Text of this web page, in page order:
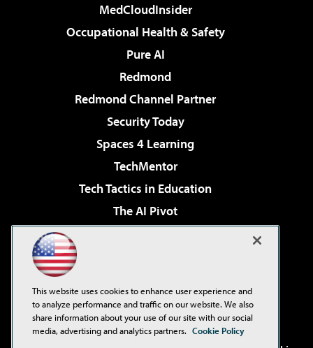
MedCloudInsider
Occupational Health & Safety
Pure AI
Redmond
Redmond Channel Partner
Security Today
Spaces 4 Learning
TechMentor
Tech Tactics in Education
The AI Pivot
Virtualization & Cloud Review
Visual Studio Live!
This website uses cookies to enhance user experience and
to analyze performance and traffic on our website. We also
share information about your use of our site with our social
media, advertising and analytics partners. Cookie Policy